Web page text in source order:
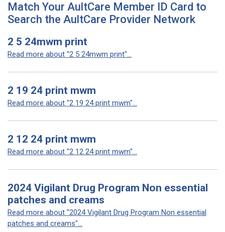
Match Your AultCare Member ID Card to
Search the AultCare Provider Network
2 5 24mwm print
Read more about "2 5 24mwm print"...
2 19 24 print mwm
Read more about "2 19 24 print mwm"...
2 12 24 print mwm
Read more about "2 12 24 print mwm"...
2024 Vigilant Drug Program Non essential
patches and creams
Read more about "2024 Vigilant Drug Program Non essential
patches and creams"...